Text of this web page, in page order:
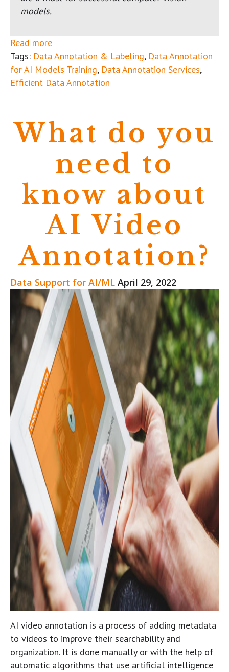
models.
Read more
Tags: Data Annotation & Labeling, Data Annotation
for AI Models Training, Data Annotation Services,
Efficient Data Annotation
What do you
need to
know about
AI Video
Annotation?
Data Support for AI/ML April 29, 2022
AI video annotation is a process of adding metadata
to videos to improve their searchability and
organization. It is done manually or with the help of
automatic algorithms that use artificial intelligence